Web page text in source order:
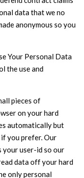
data that we no
anonymous so you
Your Personal Data
the use and
pieces of
on your hard
automatically but
you prefer. Our
your user-id so our
data off your hard
only personal